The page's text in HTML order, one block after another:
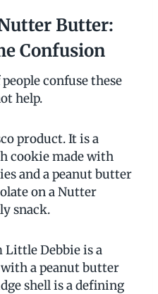
Butter:
Confusion
confuse these
help.
product. It is a
cookie made with
and a peanut butter
on a Nutter
snack.
Little Debbie is a
a peanut butter
shell is a defining